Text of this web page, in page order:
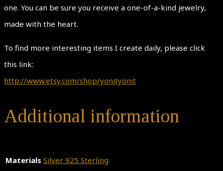
one. You can be sure you receive a one-of-a-kind jewelry,
made with the heart.
To find more interesting items I create daily, please click
this link:
http://www.etsy.com/shop/yonityonit
Additional information
Materials Silver 925 Sterling